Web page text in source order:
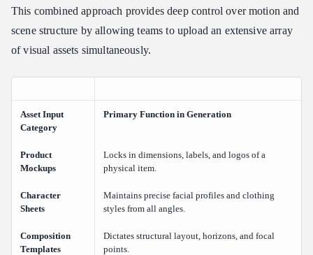
This combined approach provides deep control over motion and
scene structure by allowing teams to upload an extensive array
of visual assets simultaneously.
Asset Input
Category
Primary Function in Generation
Product
Mockups
Locks in dimensions, labels, and logos of a
physical item.
Character
Sheets
Maintains precise facial profiles and clothing
styles from all angles.
Composition
Templates
Dictates structural layout, horizons, and focal
points.